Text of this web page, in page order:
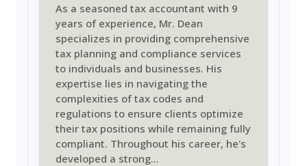
As a seasoned tax accountant with 9
years of experience, Mr. Dean
specializes in providing comprehensive
tax planning and compliance services
to individuals and businesses. His
expertise lies in navigating the
complexities of tax codes and
regulations to ensure clients optimize
their tax positions while remaining fully
compliant. Throughout his career, he's
developed a strong...